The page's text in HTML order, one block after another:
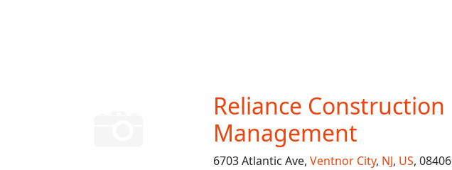
Reliance Construction
Management
6703 Atlantic Ave, Ventnor City, NJ, US, 08406